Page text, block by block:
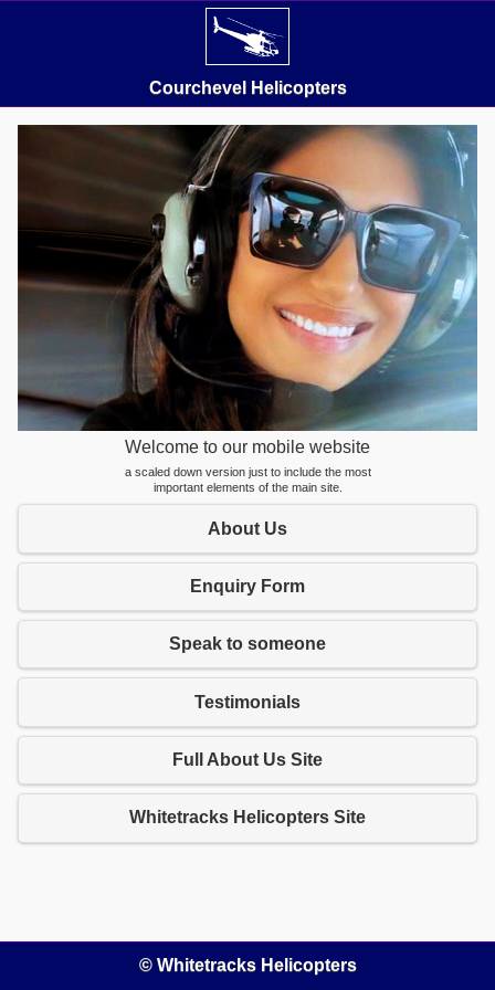
Courchevel Helicopters
Welcome to our mobile website
a scaled down version just to include the most
important elements of the main site.
About Us
Enquiry Form
Speak to someone
Testimonials
Full About Us Site
Whitetracks Helicopters Site
© Whitetracks Helicopters